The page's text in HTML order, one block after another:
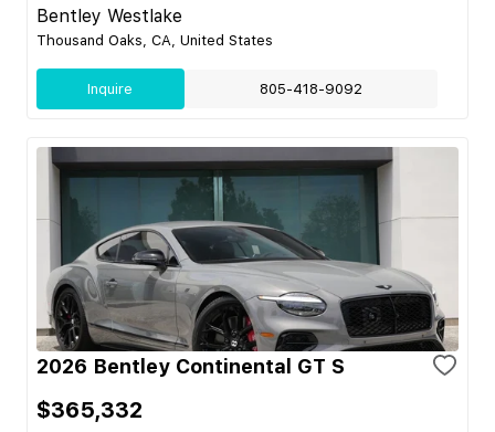
Bentley Westlake
Thousand Oaks, CA, United States
Inquire 805-418-9092
2026 Bentley Continental GT S
$365,332